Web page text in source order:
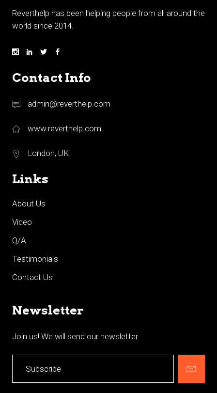
Reverthelp has been helping people from all around the
world since 2014.
Contact Info
admin@reverthelp.com
www.reverthelp.com
London, UK
Links
About Us
Video
Q/A
Testimonials
Contact Us
Newsletter
Join us! We will send our newsletter.